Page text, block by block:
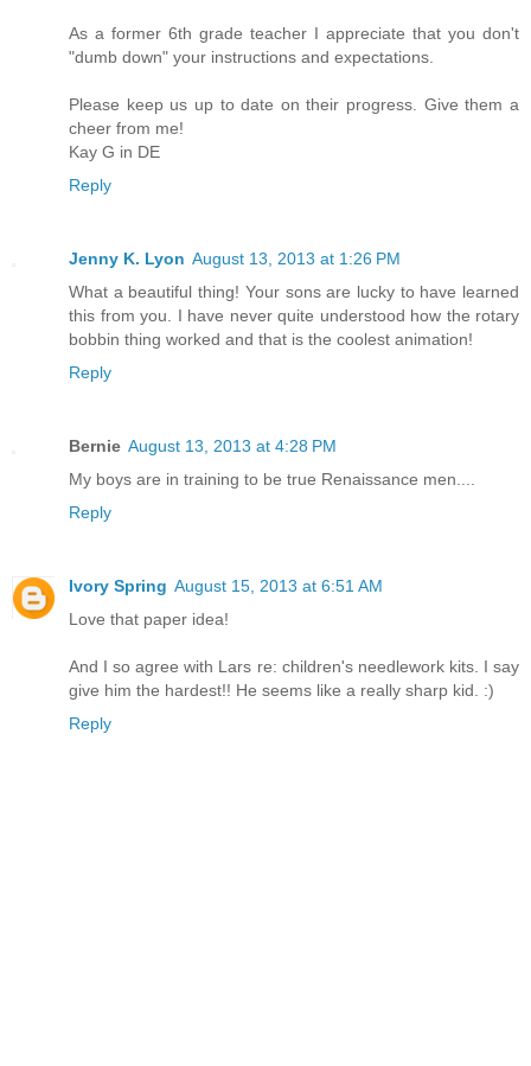
As a former 6th grade teacher I appreciate that you don't
"dumb down" your instructions and expectations.
Please keep us up to date on their progress. Give them a
cheer from me!
Kay G in DE
Reply
Jenny K. Lyon August 13, 2013 at 1:26 PM
What a beautiful thing! Your sons are lucky to have learned
this from you. I have never quite understood how the rotary
bobbin thing worked and that is the coolest animation!
Reply
Bernie August 13, 2013 at 4:28 PM
My boys are in training to be true Renaissance men....
Reply
Ivory Spring August 15, 2013 at 6:51 AM
Love that paper idea!
And I so agree with Lars re: children's needlework kits. I say
give him the hardest!! He seems like a really sharp kid. :)
Reply